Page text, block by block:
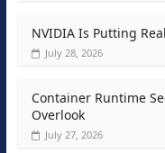
NVIDIA Is Putting
July 28, 2026
Container Runtime
Overlook
July 27, 2026